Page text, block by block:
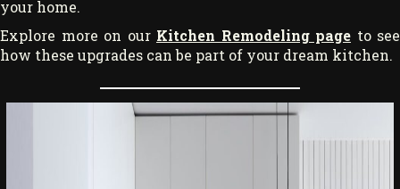
your home.
Explore more on our Kitchen Remodeling page to see
how these upgrades can be part of your dream kitchen.